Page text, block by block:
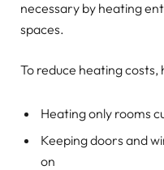
necessary by heating
spaces.
To reduce heating costs,
Heating only rooms
Keeping doors and
on